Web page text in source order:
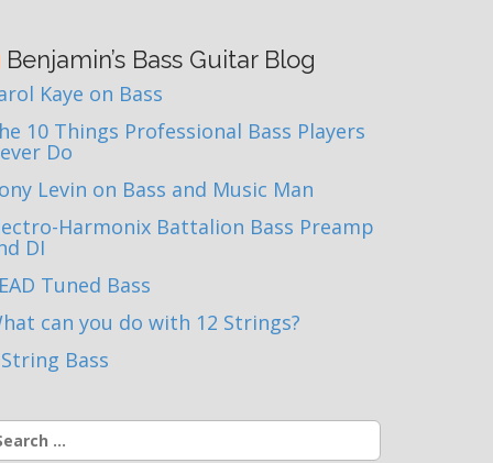
Benjamin’s Bass Guitar Blog
Kaye on Bass
10 Things Professional Bass Players
Do
Levin on Bass and Music Man
Harmonix Battalion Bass Preamp
DI
Tuned Bass
can you do with 12 Strings?
Bass